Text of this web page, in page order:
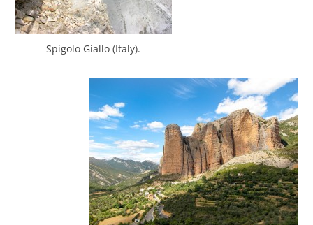
Spigolo Giallo (Italy).